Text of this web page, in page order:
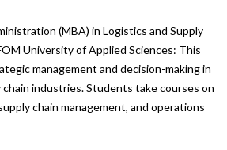
(MBA) in Logistics and Supply
University of Applied Sciences: This
management and decision-making in
industries. Students take courses on
chain management, and operations